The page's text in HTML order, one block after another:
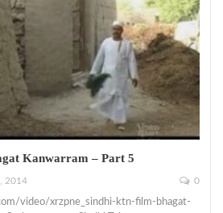
Kanwarram – Part 5
2014 0
video/xrzpne_sindhi-ktn-film-bhagat-